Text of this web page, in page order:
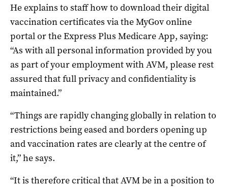
He explains to staff how to download their digital
vaccination certificates via the MyGov online
portal or the Express Plus Medicare App, saying:
“As with all personal information provided by you
as part of your employment with AVM, please rest
assured that full privacy and confidentiality is
maintained.”
“Things are rapidly changing globally in relation to
restrictions being eased and borders opening up
and vaccination rates are clearly at the centre of
it,” he says.
“It is therefore critical that AVM be in a position to